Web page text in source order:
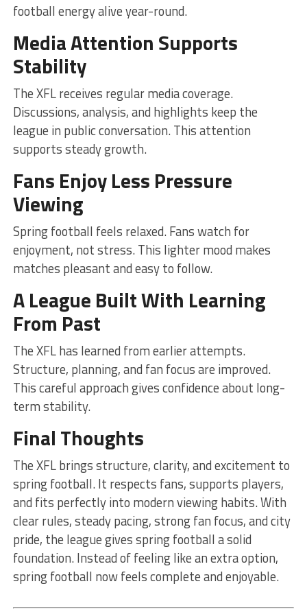
football energy alive year-round.
Media Attention Supports
Stability
The XFL receives regular media coverage.
Discussions, analysis, and highlights keep the
league in public conversation. This attention
supports steady growth.
Fans Enjoy Less Pressure
Viewing
Spring football feels relaxed. Fans watch for
enjoyment, not stress. This lighter mood makes
matches pleasant and easy to follow.
A League Built With Learning
From Past
The XFL has learned from earlier attempts.
Structure, planning, and fan focus are improved.
This careful approach gives confidence about long-
term stability.
Final Thoughts
The XFL brings structure, clarity, and excitement to
spring football. It respects fans, supports players,
and fits perfectly into modern viewing habits. With
clear rules, steady pacing, strong fan focus, and city
pride, the league gives spring football a solid
foundation. Instead of feeling like an extra option,
spring football now feels complete and enjoyable.